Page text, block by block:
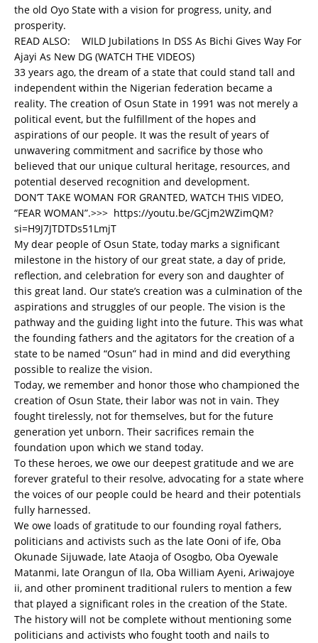
the old Oyo State with a vision for progress, unity, and
prosperity.
READ ALSO: WILD Jubilations In DSS As Bichi Gives Way For
Ajayi As New DG (WATCH THE VIDEOS)
33 years ago, the dream of a state that could stand tall and
independent within the Nigerian federation became a
reality. The creation of Osun State in 1991 was not merely a
political event, but the fulfillment of the hopes and
aspirations of our people. It was the result of years of
unwavering commitment and sacrifice by those who
believed that our unique cultural heritage, resources, and
potential deserved recognition and development.
DON’T TAKE WOMAN FOR GRANTED, WATCH THIS VIDEO,
“FEAR WOMAN”.>>> https://youtu.be/GCjm2WZimQM?
si=H9J7JTDTDs51LmjT
My dear people of Osun State, today marks a significant
milestone in the history of our great state, a day of pride,
reflection, and celebration for every son and daughter of
this great land. Our state’s creation was a culmination of the
aspirations and struggles of our people. The vision is the
pathway and the guiding light into the future. This was what
the founding fathers and the agitators for the creation of a
state to be named “Osun” had in mind and did everything
possible to realize the vision.
Today, we remember and honor those who championed the
creation of Osun State, their labor was not in vain. They
fought tirelessly, not for themselves, but for the future
generation yet unborn. Their sacrifices remain the
foundation upon which we stand today.
To these heroes, we owe our deepest gratitude and we are
forever grateful to their resolve, advocating for a state where
the voices of our people could be heard and their potentials
fully harnessed.
We owe loads of gratitude to our founding royal fathers,
politicians and activists such as the late Ooni of ife, Oba
Okunade Sijuwade, late Ataoja of Osogbo, Oba Oyewale
Matanmi, late Orangun of Ila, Oba William Ayeni, Ariwajoye
ii, and other prominent traditional rulers to mention a few
that played a significant roles in the creation of the State.
The history will not be complete without mentioning some
politicians and activists who fought tooth and nails to